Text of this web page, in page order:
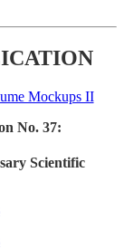
No. 37:
Scientific